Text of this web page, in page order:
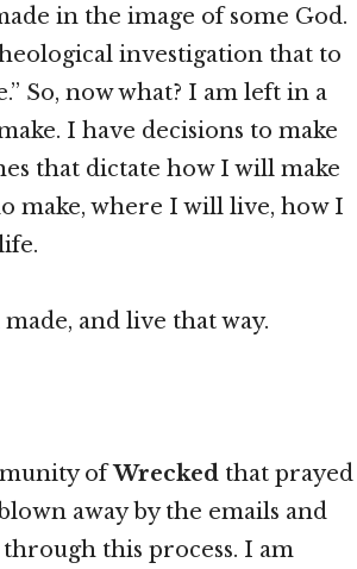
in the image of some God.
investigation that to
So, now what? I am left in a
I have decisions to make
that dictate how I will make
make, where I will live, how I
and live that way.
ofWrecked that prayed
away by the emails and
this process. I am